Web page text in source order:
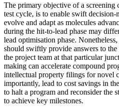
The primary objective of a screening
test cycle, is to enable swift decision-
evolve and adapt as molecules
during the hit-to-lead phase may
lead optimisation phase. Nonetheless,
should swiftly provide answers to
the project team at that particular
making can accelerate compound
intellectual property filings for novel
importantly, lead to cost savings in
to halt a program and reconsider the
to achieve key milestones.